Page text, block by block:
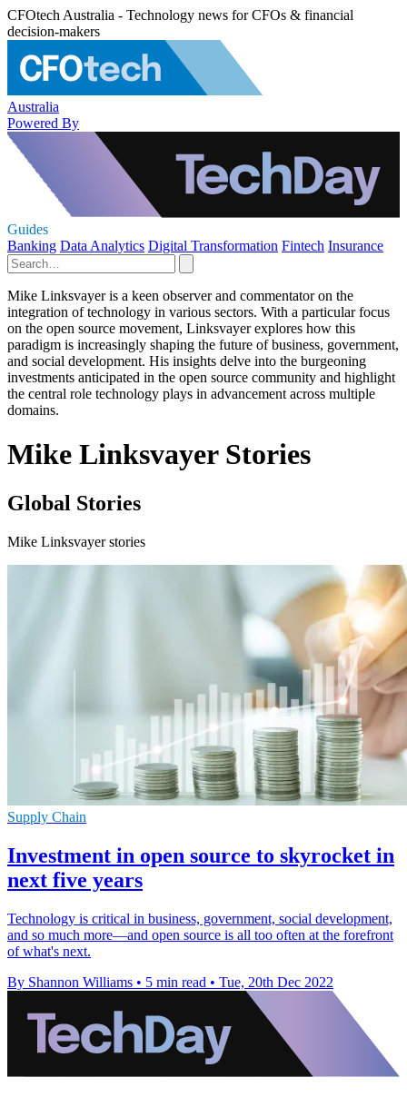
CFOtech Australia - Technology news for CFOs & financial
decision-makers
Australia
Powered By
Guides
Banking Data Analytics Digital Transformation Fintech Insurance
Mike Linksvayer is a keen observer and commentator on the
integration of technology in various sectors. With a particular focus
on the open source movement, Linksvayer explores how this
paradigm is increasingly shaping the future of business, government,
and social development. His insights delve into the burgeoning
investments anticipated in the open source community and highlight
the central role technology plays in advancement across multiple
domains.
Mike Linksvayer Stories
Global Stories
Mike Linksvayer stories
Supply Chain
Investment in open source to skyrocket in
next five years
Technology is critical in business, government, social development,
and so much more—and open source is all too often at the forefront
of what's next.
By Shannon Williams • 5 min read • Tue, 20th Dec 2022